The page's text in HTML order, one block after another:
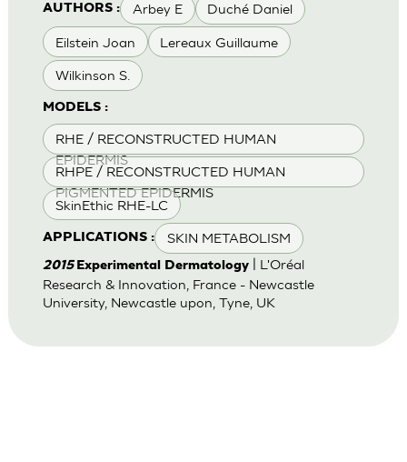
AUTHORS : Arbey E Duché Daniel
Eilstein Joan Lereaux Guillaume
Wilkinson S.
MODELS :
RHE / RECONSTRUCTED HUMAN
EPIDERMIS
RHPE / RECONSTRUCTED HUMAN
PIGMENTED EPIDERMIS
SkinEthic RHE-LC
APPLICATIONS : SKIN METABOLISM
2015 Experimental Dermatology| L'Oréal
Research & Innovation, France - Newcastle
University, Newcastle upon, Tyne, UK